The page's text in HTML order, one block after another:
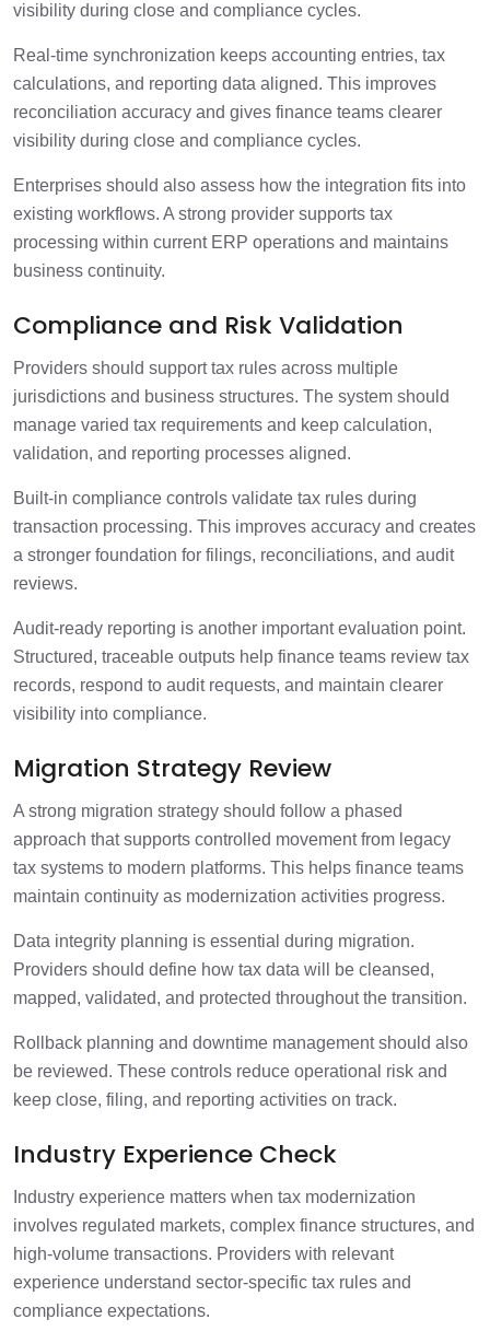
visibility during close and compliance cycles.
Real-time synchronization keeps accounting entries, tax
calculations, and reporting data aligned. This improves
reconciliation accuracy and gives finance teams clearer
visibility during close and compliance cycles.
Enterprises should also assess how the integration fits into
existing workflows. A strong provider supports tax
processing within current ERP operations and maintains
business continuity.
Compliance and Risk Validation
Providers should support tax rules across multiple
jurisdictions and business structures. The system should
manage varied tax requirements and keep calculation,
validation, and reporting processes aligned.
Built-in compliance controls validate tax rules during
transaction processing. This improves accuracy and creates
a stronger foundation for filings, reconciliations, and audit
reviews.
Audit-ready reporting is another important evaluation point.
Structured, traceable outputs help finance teams review tax
records, respond to audit requests, and maintain clearer
visibility into compliance.
Migration Strategy Review
A strong migration strategy should follow a phased
approach that supports controlled movement from legacy
tax systems to modern platforms. This helps finance teams
maintain continuity as modernization activities progress.
Data integrity planning is essential during migration.
Providers should define how tax data will be cleansed,
mapped, validated, and protected throughout the transition.
Rollback planning and downtime management should also
be reviewed. These controls reduce operational risk and
keep close, filing, and reporting activities on track.
Industry Experience Check
Industry experience matters when tax modernization
involves regulated markets, complex finance structures, and
high-volume transactions. Providers with relevant
experience understand sector-specific tax rules and
compliance expectations.